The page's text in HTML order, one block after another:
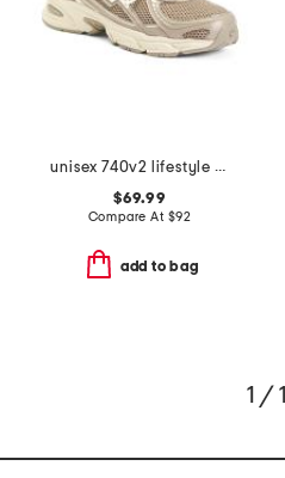
unisex 740v2 lifestyle sneakers
$69.99
Compare At $92
add to bag
1 / 1